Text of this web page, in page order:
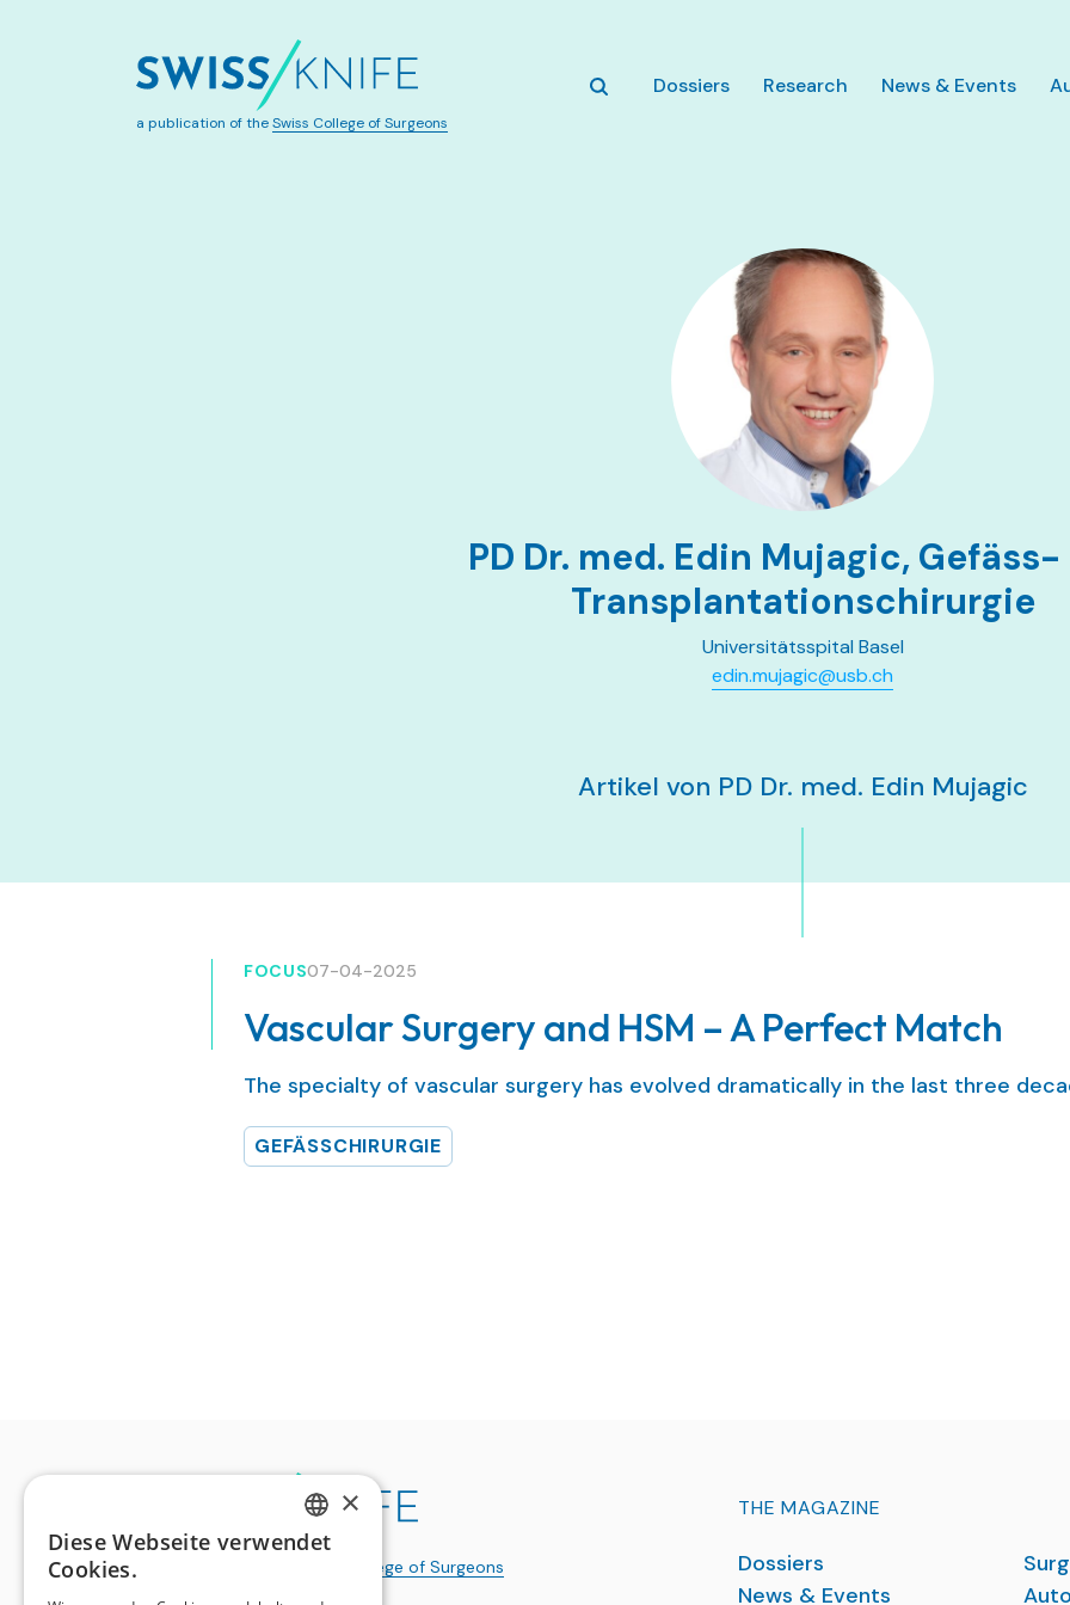
a publication of theSwiss College of Surgeons
Dossiers Research News & Events
PD Dr. med. Edin Mujagic,
Transplantationschirurgie
Universitätsspital Basel
edin.mujagic@usb.ch
Artikel von PD Dr. med. Edin Mujagic
FOCUS07-04-2025
Vascular Surgery and HSM – A Perfect Match
The specialty of vascular surgery has evolved dramatically in the last three
GEFÄSSCHIRURGIE
Swiss College of Surgeons
THE MAGAZINE
Dossiers
News & Events
GERMAN
×
Diese Webseite verwendet
Cookies.